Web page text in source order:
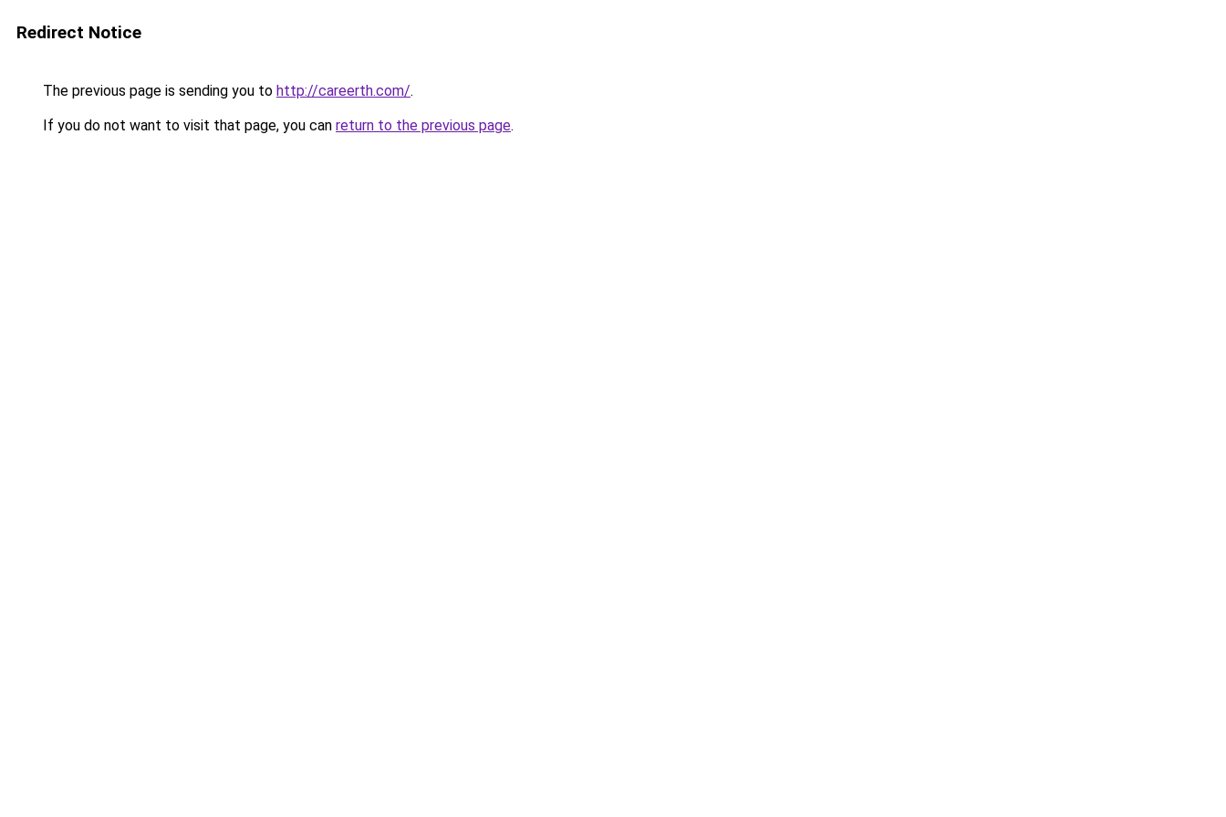
Redirect Notice
The previous page is sending you to http://careerth.com/.
If you do not want to visit that page, you can return to the previous page.